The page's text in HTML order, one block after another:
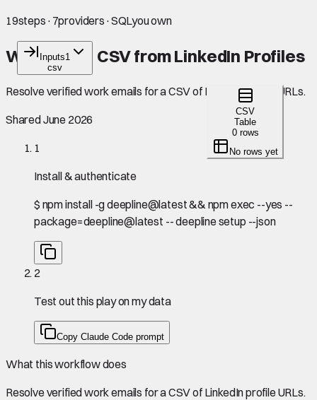
Inputs1
csv
CSV
Table
0 rows
No rows yet
19steps · 7providers ·SQLyou own
Work Email CSV from LinkedIn Profiles
Resolve verified work emails for a CSV of LinkedIn profile URLs.
Shared June 2026
1
Install & authenticate
$ npm install -g deepline@latest && npm exec --yes --
package=deepline@latest -- deepline setup --json
2
Test out this play on my data
Copy Claude Code prompt
What this workflow does
Resolve verified work emails for a CSV of LinkedIn profile URLs.